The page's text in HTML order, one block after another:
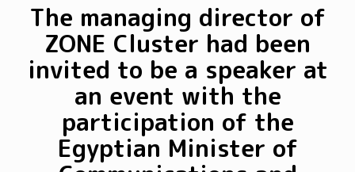
The managing director of
ZONE Cluster had been
invited to be a speaker at
an event with the
participation of the
Egyptian Minister of